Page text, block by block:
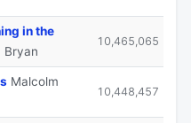
in the
Bryan
10,465,065
Malcolm
10,448,457